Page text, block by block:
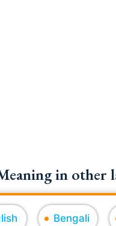
in other
Bengali